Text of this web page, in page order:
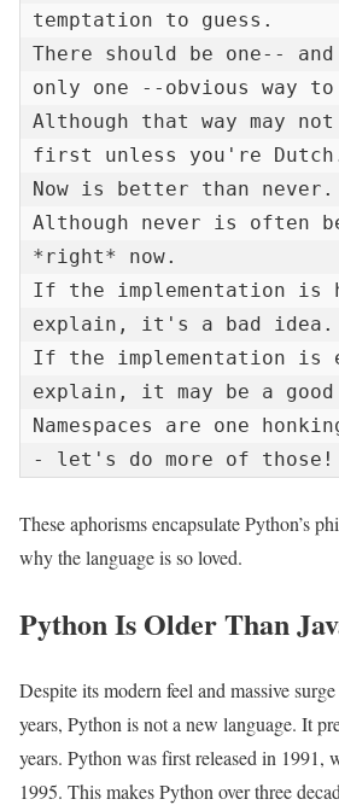
temptation to guess.
There should be one--
only one --obvious way
Although that way may
first unless you're
Now is better than never.
Although never is often
*right* now.
If the implementation is
explain, it's a bad idea.
If the implementation is
explain, it may be a
Namespaces are one
- let's do more of those!
These aphorisms encapsulate Python’s
why the language is so loved.
Python Is Older Than
Despite its modern feel and massive
years, Python is not a new language. It
years. Python was first released in 1991,
1995. This makes Python over three